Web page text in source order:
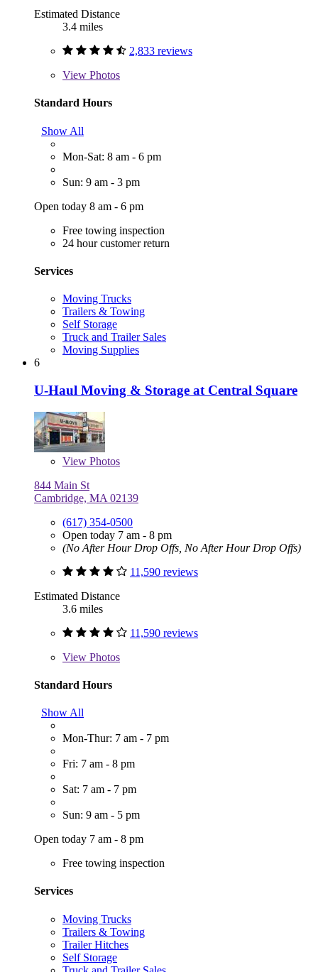
Estimated Distance
3.4 miles
2,833 reviews
View Photos
Standard Hours
Show All
Mon-Sat: 8 am - 6 pm
Sun: 9 am - 3 pm
Open today 8 am - 6 pm
Free towing inspection
24 hour customer return
Services
Moving Trucks
Trailers & Towing
Self Storage
Truck and Trailer Sales
Moving Supplies
6
U-Haul Moving & Storage at Central Square
View Photos
844 Main St
Cambridge, MA 02139
(617) 354-0500
Open today 7 am - 8 pm
(No After Hour Drop Offs, No After Hour Drop Offs)
11,590 reviews
Estimated Distance
3.6 miles
11,590 reviews
View Photos
Standard Hours
Show All
Mon-Thur: 7 am - 7 pm
Fri: 7 am - 8 pm
Sat: 7 am - 7 pm
Sun: 9 am - 5 pm
Open today 7 am - 8 pm
Free towing inspection
Services
Moving Trucks
Trailers & Towing
Trailer Hitches
Self Storage